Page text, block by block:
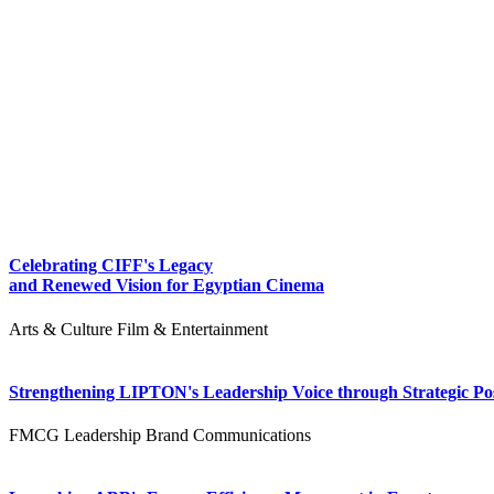
Celebrating CIFF's Legacy
and Renewed Vision for Egyptian Cinema
Arts & Culture Film & Entertainment
Strengthening LIPTON's Leadership Voice through Strategic
FMCG Leadership Brand Communications